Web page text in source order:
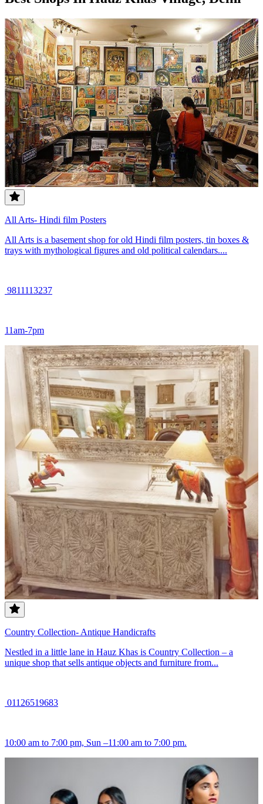
All Arts- Hindi film Posters
All Arts is a basement shop for old Hindi film posters, tin boxes &
trays with mythological figures and old political calendars....
9811113237
11am-7pm
Country Collection- Antique Handicrafts
Nestled in a little lane in Hauz Khas is Country Collection – a
unique shop that sells antique objects and furniture from...
01126519683
10:00 am to 7:00 pm, Sun –11:00 am to 7:00 pm.